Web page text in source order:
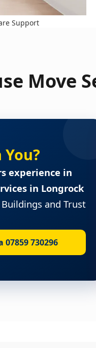
Support
Move
You?
experience in
in Longrock
and Trust
07859 730296